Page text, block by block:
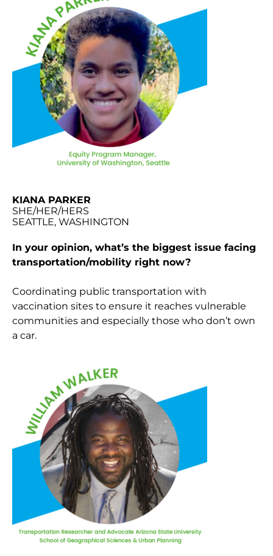
KIANA PARKER
SHE/HER/HERS
SEATTLE, WASHINGTON
In your opinion, what’s the biggest issue facing
transportation/mobility right now?
Coordinating public transportation with
vaccination sites to ensure it reaches vulnerable
communities and especially those who don’t own
a car.